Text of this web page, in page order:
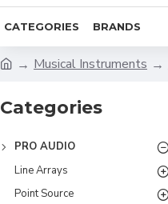
CATEGORIES BRANDS
Musical Instruments
Categories
PRO AUDIO
Line Arrays
Point Source